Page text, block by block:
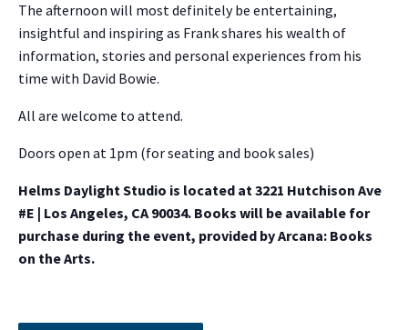
The afternoon will most definitely be entertaining,
insightful and inspiring as Frank shares his wealth of
information, stories and personal experiences from his
time with David Bowie.
All are welcome to attend.
Doors open at 1pm (for seating and book sales)
Helms Daylight Studio is located at 3221 Hutchison Ave
#E | Los Angeles, CA 90034. Books will be available for
purchase during the event, provided by Arcana: Books
on the Arts.